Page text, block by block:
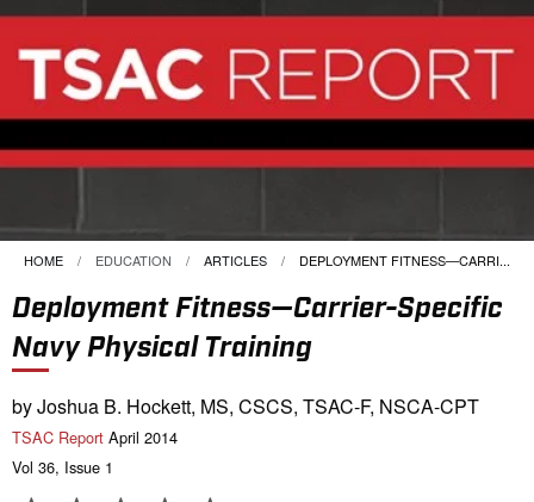
HOME EDUCATION ARTICLES CURRENT:
DEPLOYMENT FITNESS—CARRI...
Deployment Fitness—Carrier-Specific
Navy Physical Training
by Joshua B. Hockett, MS, CSCS, TSAC-F, NSCA-CPT
TSAC Report April 2014
Vol 36, Issue 1